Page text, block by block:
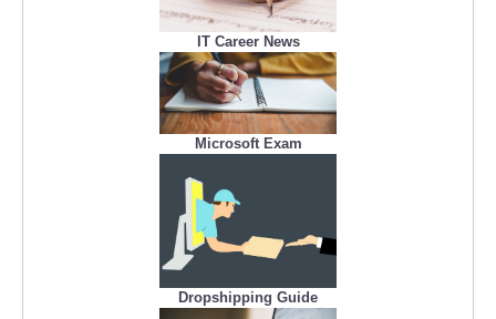
IT Career News
Microsoft Exam
Dropshipping Guide